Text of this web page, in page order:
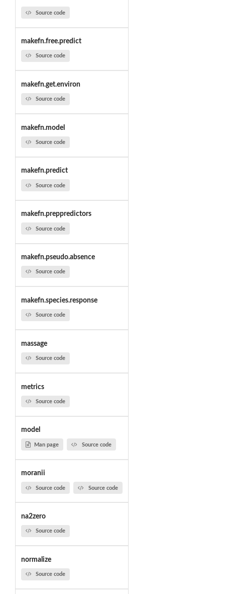
Source code
makefn.free.predict
Source code
makefn.get.environ
Source code
makefn.model
Source code
makefn.predict
Source code
makefn.preppredictors
Source code
makefn.pseudo.absence
Source code
makefn.species.response
Source code
massage
Source code
metrics
Source code
model
Man page Source code
moranii
Source code Source code
na2zero
Source code
normalize
Source code